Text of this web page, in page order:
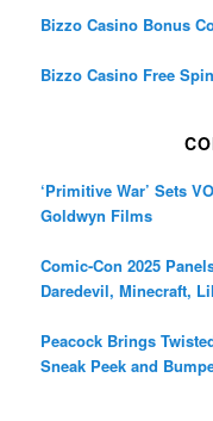
Bizzo Casino Bonus
Bizzo Casino Free
‘Primitive War’ Sets
Goldwyn Films
Comic-Con 2025
Daredevil, Minecraft,
Peacock Brings
Sneak Peek and